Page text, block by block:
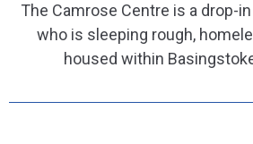
The Camrose Centre is a drop-
who is sleeping rough,
housed within